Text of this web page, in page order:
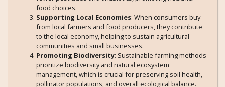
food choices.
Supporting Local Economies: When consumers buy
from local farmers and food producers, they contribute
to the local economy, helping to sustain agricultural
communities and small businesses.
Promoting Biodiversity: Sustainable farming methods
prioritize biodiversity and natural ecosystem
management, which is crucial for preserving soil health,
pollinator populations, and overall ecological balance.